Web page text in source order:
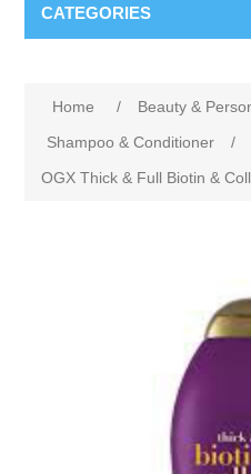
CATEGORIES
Home / Beauty &
Shampoo & Conditioner
/
OGX Thick & Full Biotin &